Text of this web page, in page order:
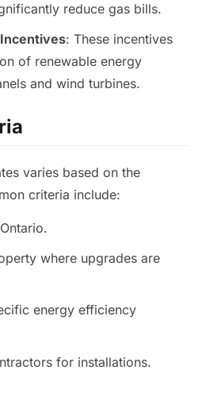
reduce gas bills.
: These incentives
of renewable energy
and wind turbines.
varies based on the
criteria include:
where upgrades are
energy efficiency
for installations.